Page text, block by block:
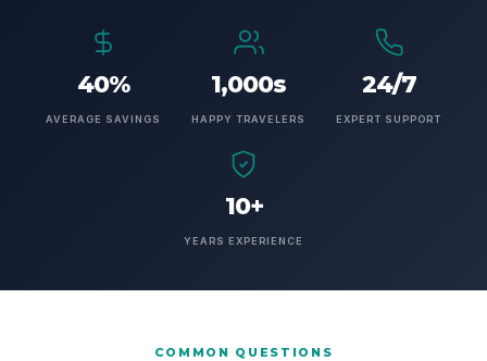
40%
AVERAGE SAVINGS
1,000s
HAPPY TRAVELERS
24/7
EXPERT SUPPORT
10+
YEARS EXPERIENCE
COMMON QUESTIONS